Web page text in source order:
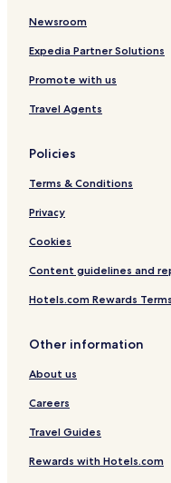
Newsroom
Expedia Partner Solutions
Promote with us
Travel Agents
Policies
Terms & Conditions
Privacy
Cookies
Content guidelines and
Hotels.com Rewards
Other information
About us
Careers
Travel Guides
Rewards with Hotels.com